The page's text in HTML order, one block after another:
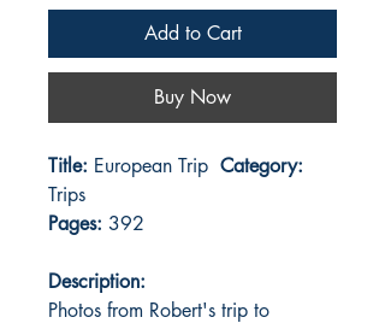
Add to Cart
Buy Now
Title: European Trip Category:
Trips
Pages: 392
Description:
Photos from Robert's trip to